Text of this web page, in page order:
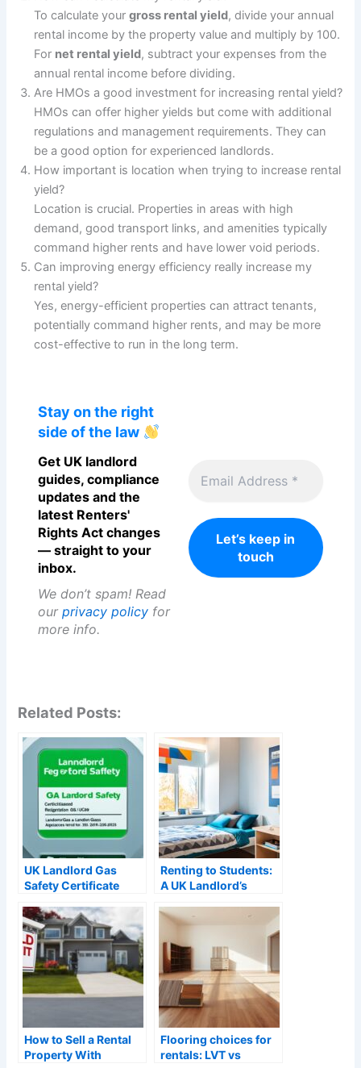
To calculate yourgross rental yield, divide your annual
rental income by the property value and multiply by 100.
For net rental yield, subtract your expenses from the
annual rental income before dividing.
Are HMOs a good investment for increasing rental yield?
HMOs can offer higher yields but come with additional
regulations and management requirements. They can
be a good option for experienced landlords.
How important is location when trying to increase rental
yield?
Location is crucial. Properties in areas with high
demand, good transport links, and amenities typically
command higher rents and have lower void periods.
Can improving energy efficiency really increase my
rental yield?
Yes, energy-efficient properties can attract tenants,
potentially command higher rents, and may be more
cost-effective to run in the long term.
Stay on the right
side of the law
Get UK landlord
guides, compliance
updates and the
latest Renters'
Rights Act changes
— straight to your
inbox.
We don’t spam! Read
ourprivacy policy for
more info.
Related Posts:
UK Landlord Gas
Safety Certificate
Complete Guide
(2026)
Renting to Students:
A UK Landlord’s
How to Sell a Rental
Property With
Flooring choices for
rentals: LVT vs